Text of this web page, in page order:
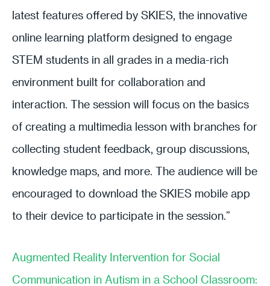
latest features offered by SKIES, the innovative
online learning platform designed to engage
STEM students in all grades in a media-rich
environment built for collaboration and
interaction. The session will focus on the basics
of creating a multimedia lesson with branches for
collecting student feedback, group discussions,
knowledge maps, and more. The audience will be
encouraged to download the SKIES mobile app
to their device to participate in the session.”
Augmented Reality Intervention for Social
Communication in Autism in a School Classroom: